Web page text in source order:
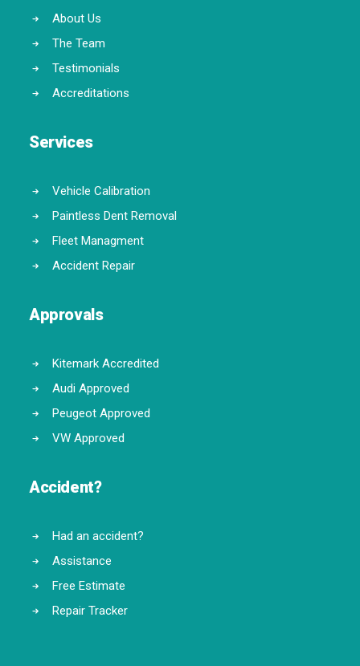
About Us
The Team
Testimonials
Accreditations
Services
Vehicle Calibration
Paintless Dent Removal
Fleet Managment
Accident Repair
Approvals
Kitemark Accredited
Audi Approved
Peugeot Approved
VW Approved
Accident?
Had an accident?
Assistance
Free Estimate
Repair Tracker